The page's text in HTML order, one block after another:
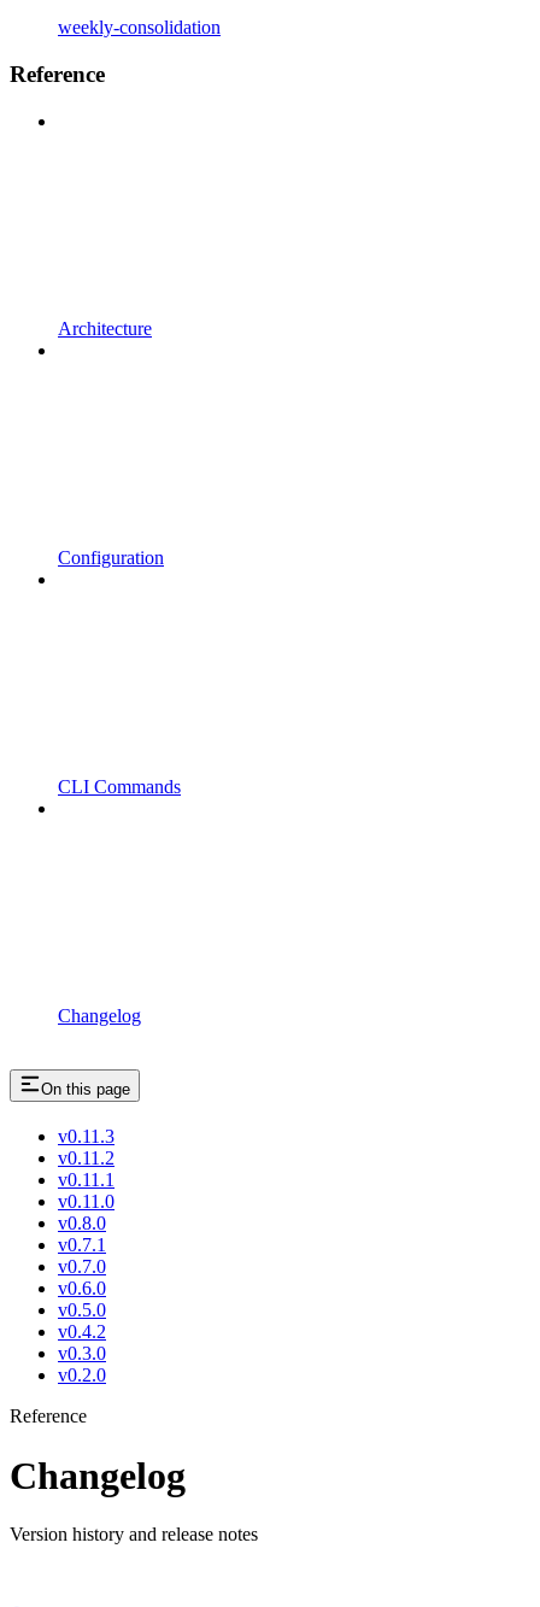
weekly-consolidation
Reference
Architecture
Configuration
CLI Commands
Changelog
On this page
v0.11.3
v0.11.2
v0.11.1
v0.11.0
v0.8.0
v0.7.1
v0.7.0
v0.6.0
v0.5.0
v0.4.2
v0.3.0
v0.2.0
Reference
Changelog
Version history and release notes